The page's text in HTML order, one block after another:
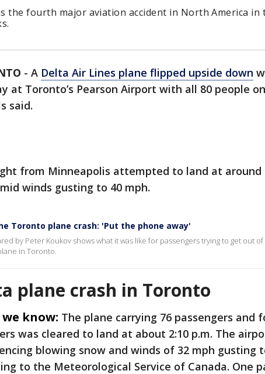
the fourth major aviation accident in North America in
- A Delta Air Lines plane flipped upside down
at Toronto’s Pearson Airport with all 80 people
said.
from Minneapolis attempted to land at around
winds gusting to 40 mph.
Toronto plane crash: 'Put the phone away'
by Peter Koukov shows what it was like for passengers trying to get out
in Toronto.
plane crash in Toronto
know: The plane carrying 76 passengers and
was cleared to land at about 2:10 p.m. The
blowing snow and winds of 32 mph gusting
to the Meteorological Service of Canada. One